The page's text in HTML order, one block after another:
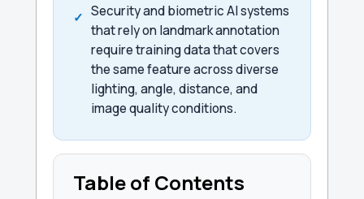
Security and biometric AI systems
that rely on landmark annotation
require training data that covers
the same feature across diverse
lighting, angle, distance, and
image quality conditions.
Table of Contents